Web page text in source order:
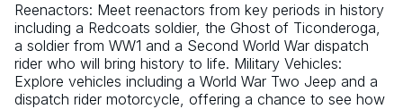
Reenactors: Meet reenactors from key periods in history
including a Redcoats soldier, the Ghost of Ticonderoga,
a soldier from WW1 and a Second World War dispatch
rider who will bring history to life. Military Vehicles:
Explore vehicles including a World War Two Jeep and a
dispatch rider motorcycle, offering a chance to see how